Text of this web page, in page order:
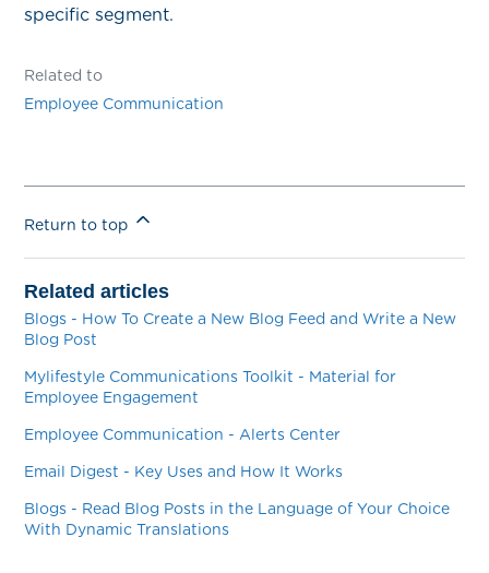
specific segment.
Related to
Employee Communication
Return to top
Related articles
Blogs - How To Create a New Blog Feed and Write a New
Blog Post
Mylifestyle Communications Toolkit - Material for
Employee Engagement
Employee Communication - Alerts Center
Email Digest - Key Uses and How It Works
Blogs - Read Blog Posts in the Language of Your Choice
With Dynamic Translations